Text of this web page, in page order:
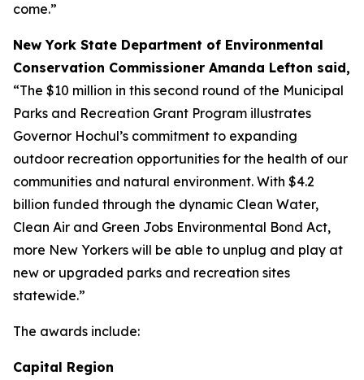
come.”
New York State Department of Environmental
Conservation Commissioner Amanda Lefton said,
“The $10 million in this second round of the Municipal
Parks and Recreation Grant Program illustrates
Governor Hochul’s commitment to expanding
outdoor recreation opportunities for the health of our
communities and natural environment. With $4.2
billion funded through the dynamic Clean Water,
Clean Air and Green Jobs Environmental Bond Act,
more New Yorkers will be able to unplug and play at
new or upgraded parks and recreation sites
statewide.”
The awards include:
Capital Region